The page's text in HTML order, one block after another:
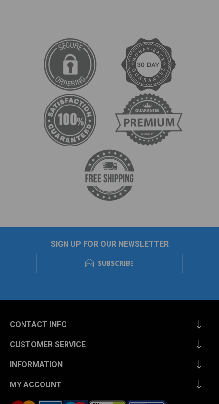
SIGN UP FOR OUR NEWSLETTER
SUBSCRIBE
CONTACT INFO
CUSTOMER SERVICE
INFORMATION
MY ACCOUNT